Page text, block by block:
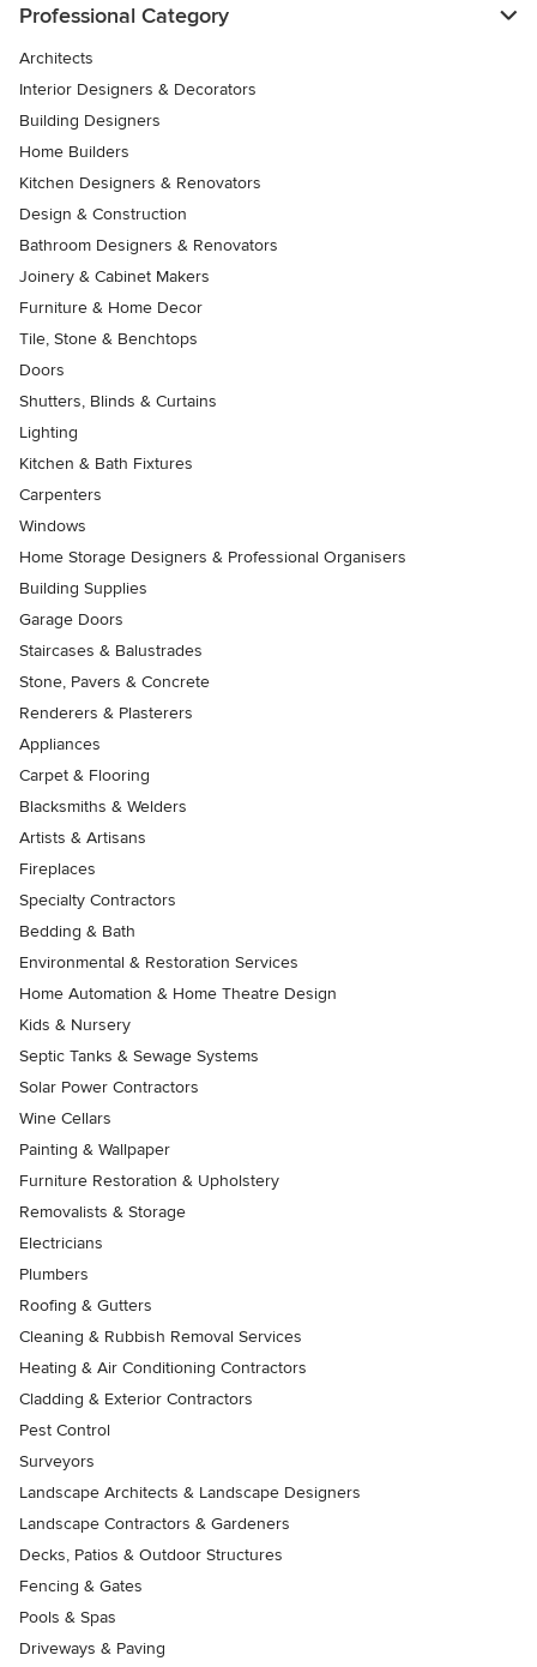
Professional Category
Architects
Interior Designers & Decorators
Building Designers
Home Builders
Kitchen Designers & Renovators
Design & Construction
Bathroom Designers & Renovators
Joinery & Cabinet Makers
Furniture & Home Decor
Tile, Stone & Benchtops
Doors
Shutters, Blinds & Curtains
Lighting
Kitchen & Bath Fixtures
Carpenters
Windows
Home Storage Designers & Professional Organisers
Building Supplies
Garage Doors
Staircases & Balustrades
Stone, Pavers & Concrete
Renderers & Plasterers
Appliances
Carpet & Flooring
Blacksmiths & Welders
Artists & Artisans
Fireplaces
Specialty Contractors
Bedding & Bath
Environmental & Restoration Services
Home Automation & Home Theatre Design
Kids & Nursery
Septic Tanks & Sewage Systems
Solar Power Contractors
Wine Cellars
Painting & Wallpaper
Furniture Restoration & Upholstery
Removalists & Storage
Electricians
Plumbers
Roofing & Gutters
Cleaning & Rubbish Removal Services
Heating & Air Conditioning Contractors
Cladding & Exterior Contractors
Pest Control
Surveyors
Landscape Architects & Landscape Designers
Landscape Contractors & Gardeners
Decks, Patios & Outdoor Structures
Fencing & Gates
Pools & Spas
Driveways & Paving